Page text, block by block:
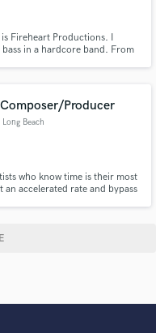
Fireheart Productions. I
in a hardcore band. From
Producer
Long Beach
who know time is their most
accelerated rate and bypass